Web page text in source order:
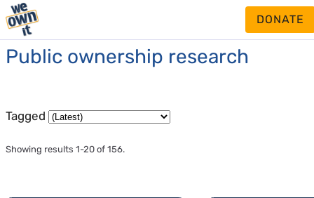
DONATE
Public ownership research
Tagged
Showing results 1-20 of 156.